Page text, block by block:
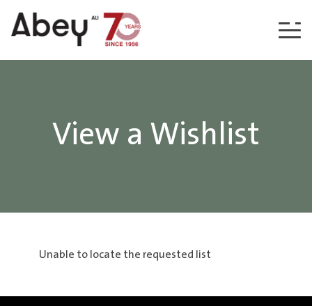
Skip to content
View a Wishlist
Unable to locate the requested list